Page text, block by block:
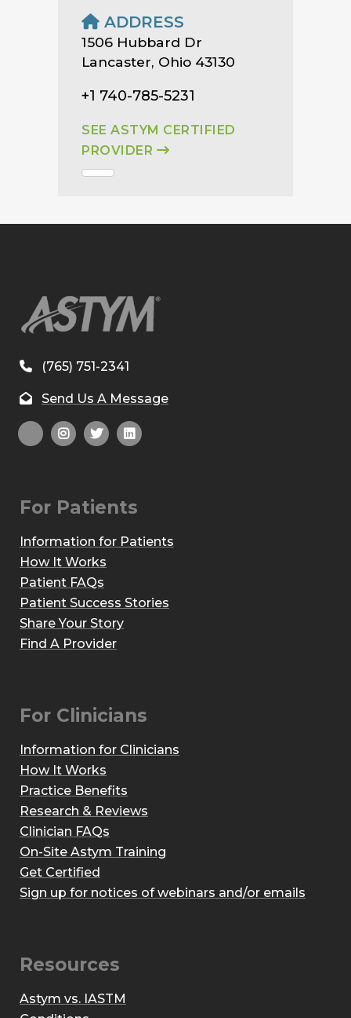
ADDRESS
1506 Hubbard Dr
Lancaster, Ohio 43130
+1 740-785-5231
SEE ASTYM CERTIFIED
PROVIDER
(765) 751-2341
Send Us A Message
For Patients
Information for Patients
How It Works
Patient FAQs
Patient Success Stories
Share Your Story
Find A Provider
For Clinicians
Information for Clinicians
How It Works
Practice Benefits
Research & Reviews
Clinician FAQs
On-Site Astym Training
Get Certified
Sign up for notices of webinars and/or emails
Resources
Astym vs. IASTM